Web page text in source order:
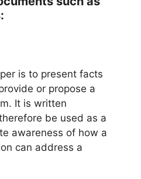
is to present facts
or propose a
It is written
be used as a
awareness of how a
can address a